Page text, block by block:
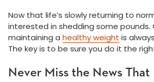
Now that life’s slowly returning to
interested in shedding some
maintaining a healthy weight is
The key is to be sure you do it the
Never Miss the News